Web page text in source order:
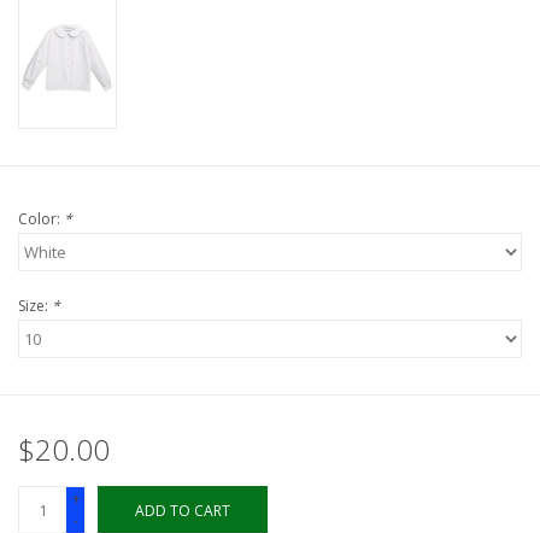
LSUA
Color: *
Size: *
$20.00
+
-
ADD TO CART